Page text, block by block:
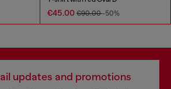
€45.00 €90.00-50%
updates and promotions